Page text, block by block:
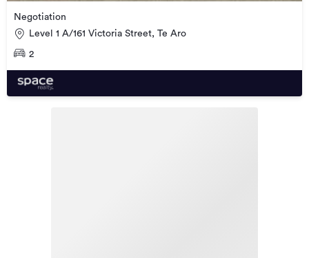
Negotiation
Level 1 A/161 Victoria Street, Te Aro
2